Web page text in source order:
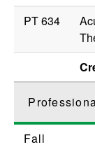
PT 634
Fall